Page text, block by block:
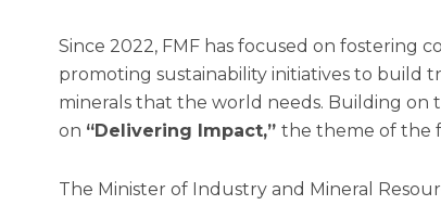
Since 2022, FMF has focused on fostering
promoting sustainability initiatives to build
minerals that the world needs. Building on
on “Delivering Impact,” the theme of the
The Minister of Industry and Mineral